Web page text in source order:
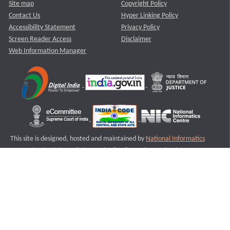
Site map
Contact Us
Accessibility Statement
Screen Reader Access
Web Information Manager
Copyright Policy
Hyper Linking Policy
Privacy Policy
Disclaimer
This site is designed, hosted and maintained by National Informatics